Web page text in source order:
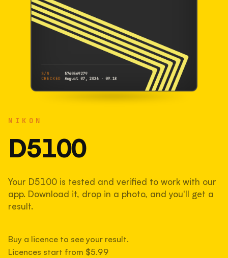
NIKON
D5100
Your D5100 is tested and verified to work with our
app. Download it, drop in a photo, and you'll get a
result.
Buy a licence to see your result.
Licences start from $5.99
S/N
5740569279
CHECKED
August 07, 2026 · 09:18
39% used of 100,000 rated
COMPARED